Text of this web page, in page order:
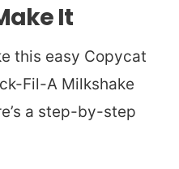
It
this easy Copycat
Fil-A Milkshake
a step-by-step